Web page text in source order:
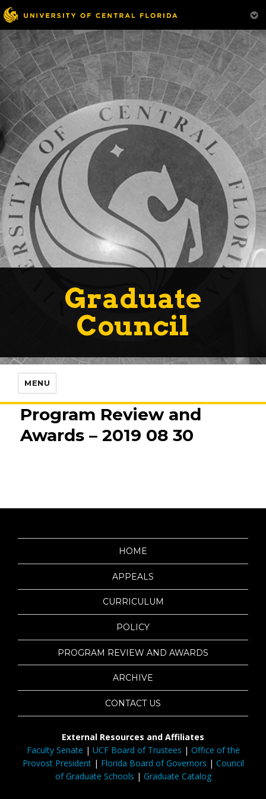
Graduate
Council
MENU
Program Review and
Awards – 2019 08 30
HOME
APPEALS
CURRICULUM
POLICY
PROGRAM REVIEW AND AWARDS
ARCHIVE
CONTACT US
External Resources and Affiliates
Faculty Senate | UCF Board of Trustees | Office of the
Provost President| Florida Board of Governors | Council
of Graduate Schools | Graduate Catalog